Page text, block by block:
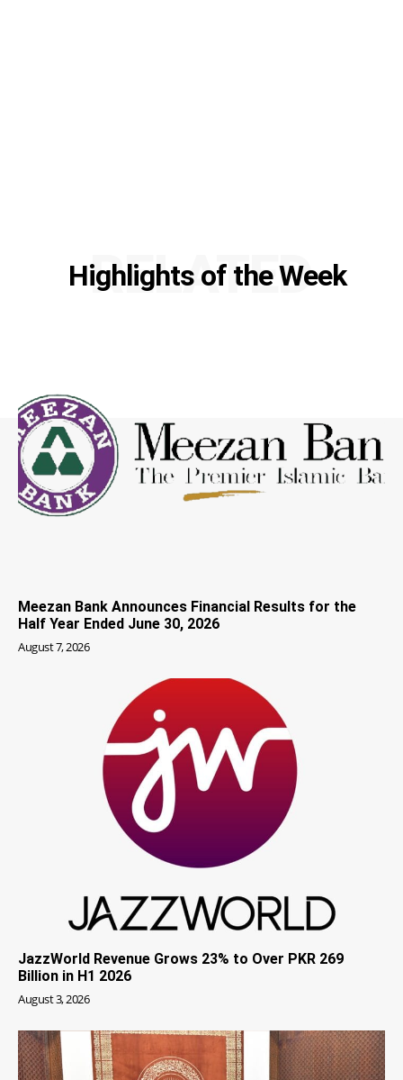
Highlights of the Week
RELATED
Meezan Bank Announces Financial Results for the
Half Year Ended June 30, 2026
August 7, 2026
JazzWorld Revenue Grows 23% to Over PKR 269
Billion in H1 2026
August 3, 2026